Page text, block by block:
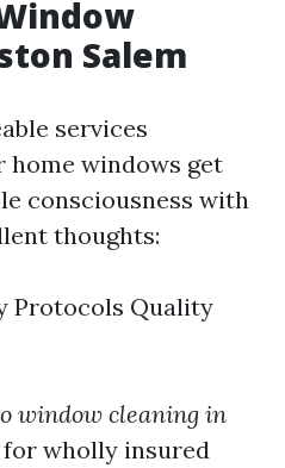
Salem
services
home windows get
consciousness with
thoughts:
Protocols Quality
window cleaning in
for wholly insured